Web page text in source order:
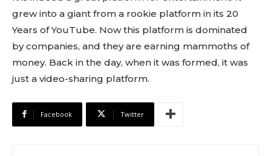
grew into a giant from a rookie platform in its 20
Years of YouTube. Now this platform is dominated
by companies, and they are earning mammoths of
money. Back in the day, when it was formed, it was
just a video-sharing platform.
Facebook Twitter